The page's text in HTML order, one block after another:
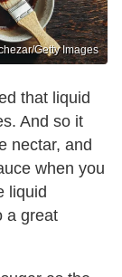
Getty Images
that liquid
And so it
nectar, and
when you
liquid
a great